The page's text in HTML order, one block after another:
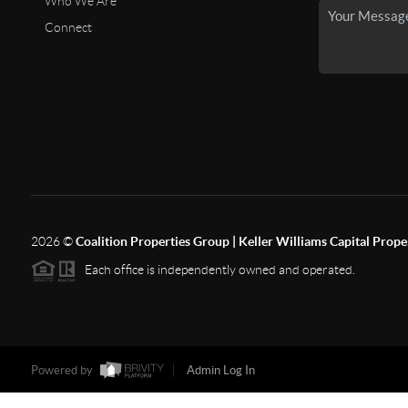
Connect
2026©Coalition Properties Group | Keller Williams Capital
Each office is independently owned and operated.
Powered by Admin Log In